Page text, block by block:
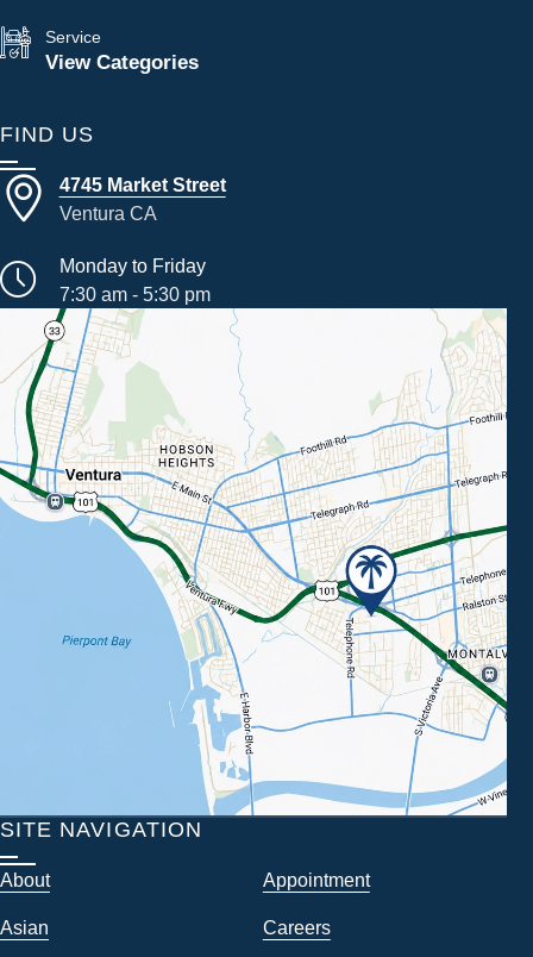
Service
View Categories
FIND US
4745 Market Street
Ventura CA
Monday to Friday
7:30 am - 5:30 pm
SITE NAVIGATION
About Appointment
Asian Careers